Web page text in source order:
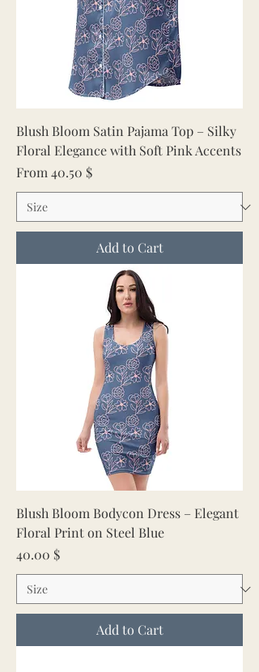
Blush Bloom Satin Pajama Top – Silky
Floral Elegance with Soft Pink Accents
From 40.50 $
Sale Price
Add to Cart
Blush Bloom Bodycon Dress – Elegant
Floral Print on Steel Blue
Price
40.00 $
Add to Cart